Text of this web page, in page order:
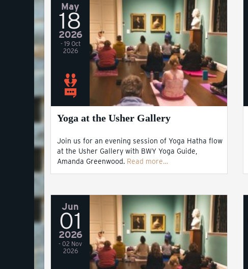
May
18
2026
- 19 Oct
2026
Yoga at the Usher Gallery
Join us for an evening session of Yoga Hatha flow
at the Usher Gallery with BWY Yoga Guide,
Amanda Greenwood. Read more…
Jun
01
2026
- 02 Nov
2026